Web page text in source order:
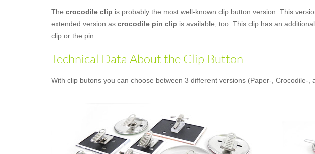
The crocodile clip is probably the most well-known clip button version. This
extended version as crocodile pin clip is available, too. This clip has an
clip or the pin.
Technical Data About the Clip Button
With clip butons you can choose between 3 different versions (Paper-, Crocodile-